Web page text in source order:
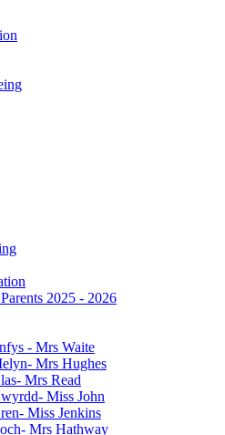
2025 - 2026
- Mrs Waite
Mrs Hughes
Mrs Read
Miss John
Miss Jenkins
Mrs Hathway